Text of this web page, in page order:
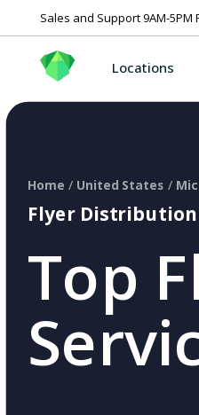
Sales and Support 9AM-5PM
Locations
Flyer
Top
Home / United States /